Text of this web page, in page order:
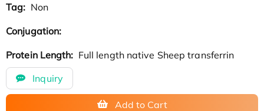
Tag: Non
Conjugation:
Protein Length: Full length native Sheep transferrin
Inquiry
Add to Cart